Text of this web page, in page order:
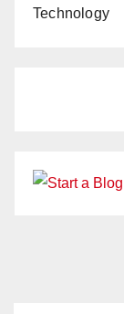
Technology